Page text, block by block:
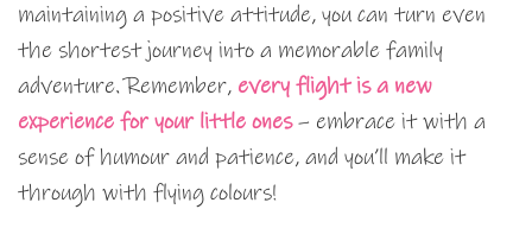
maintaining a positive attitude, you can turn even
the shortest journey into a memorable family
adventure. Remember, every flight is a new
experience for your little ones– embrace it with a
sense of humour and patience, and you’ll make it
through with flying colours!